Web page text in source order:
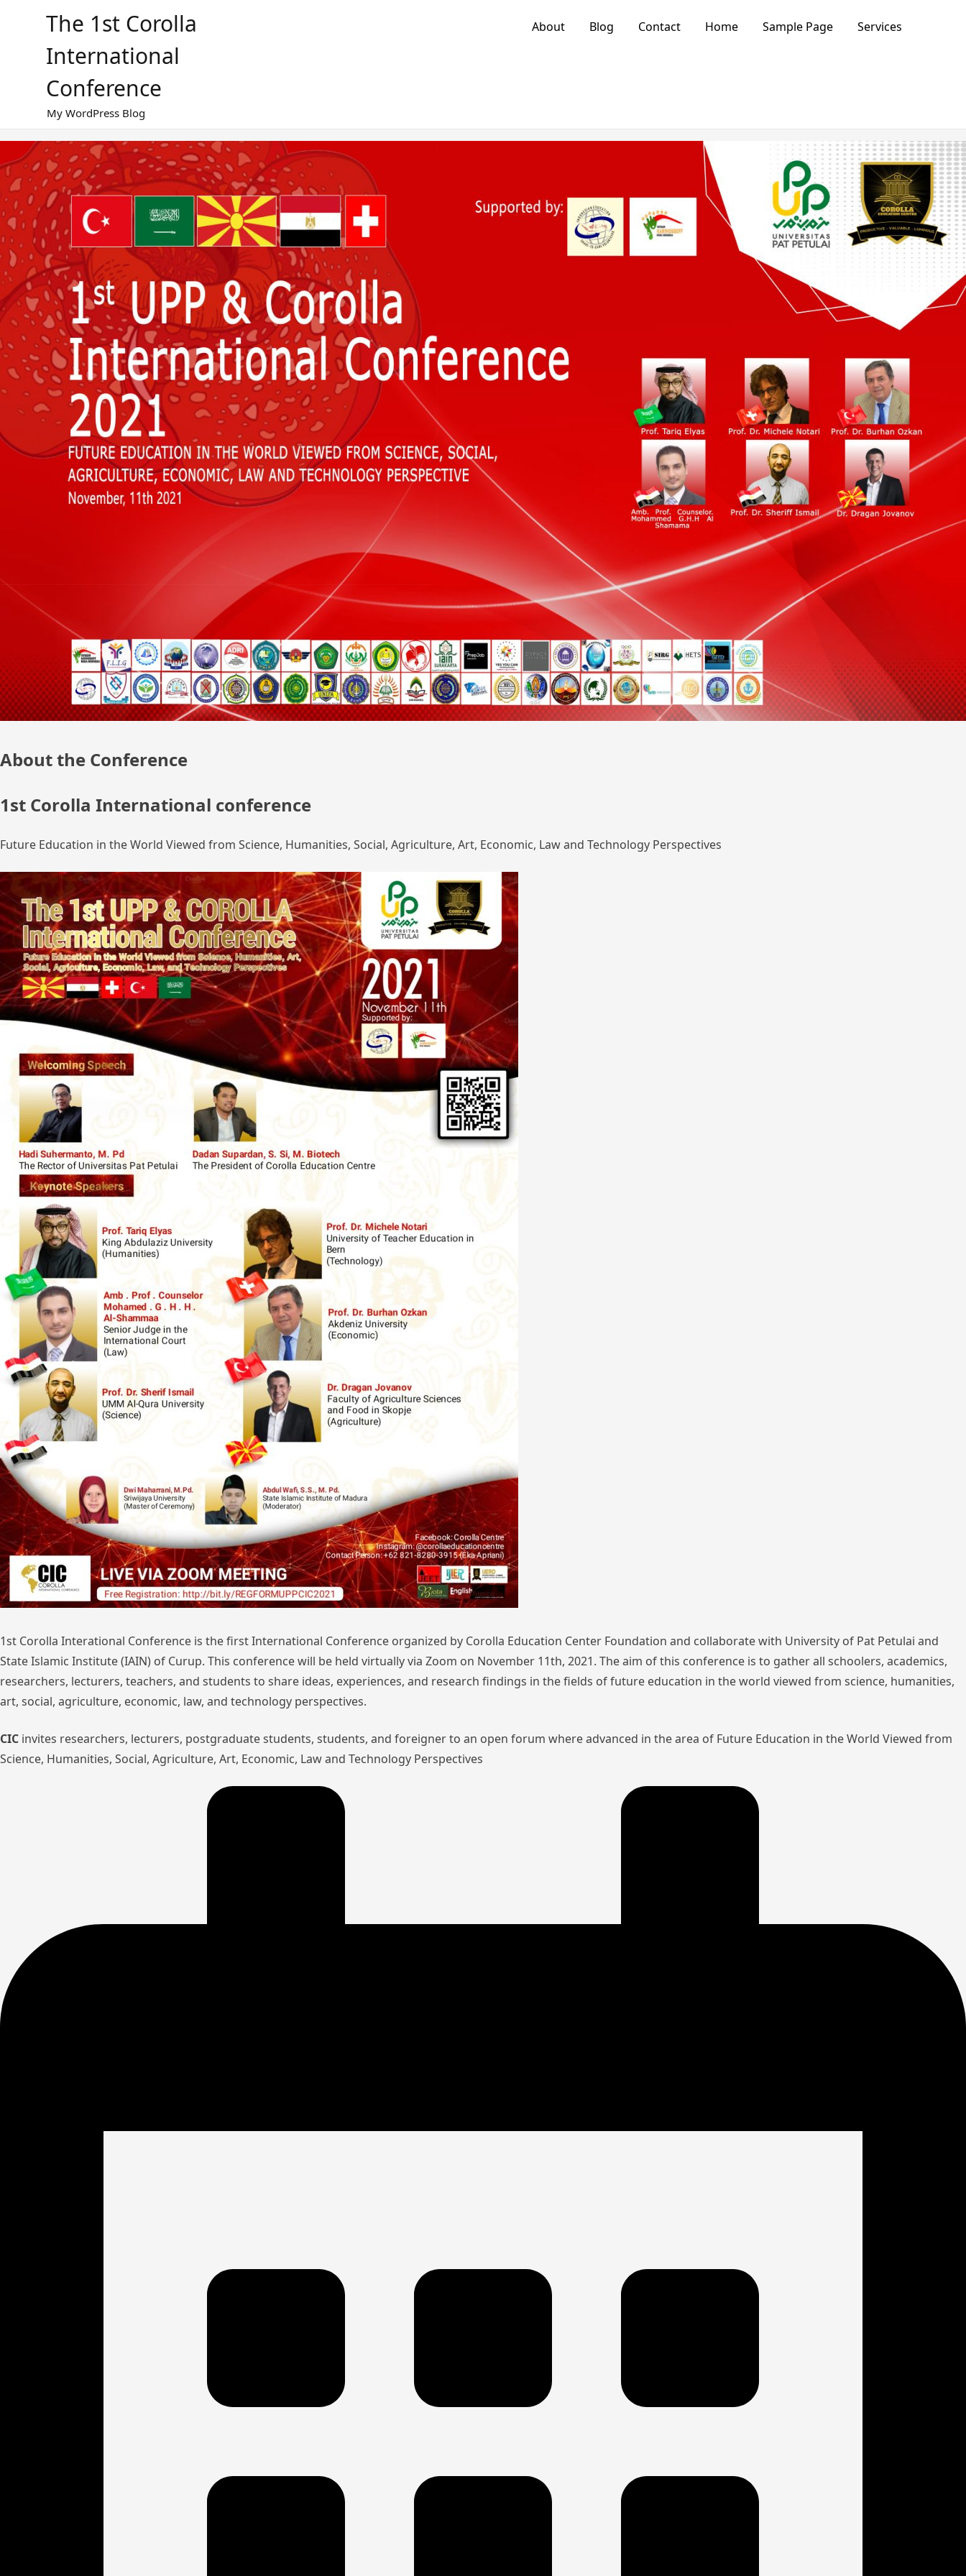
The 1st Corolla
International
Conference
My WordPress Blog
About Blog Contact Home Sample Page Services
About the Conference
1st Corolla International conference
Future Education in the World Viewed from Science, Humanities, Social, Agriculture, Art, Economic, Law and Technology Perspectives
1st Corolla Interational Conference is the first International Conference organized by Corolla Education Center Foundation and collaborate with University of Pat Petulai and
State Islamic Institute (IAIN) of Curup. This conference will be held virtually via Zoom on November 11th, 2021. The aim of this conference is to gather all schoolers, academics,
researchers, lecturers, teachers, and students to share ideas, experiences, and research findings in the fields of future education in the world viewed from science, humanities,
art, social, agriculture, economic, law, and technology perspectives.
CIC invites researchers, lecturers, postgraduate students, students, and foreigner to an open forum where advanced in the area of Future Education in the World Viewed from
Science, Humanities, Social, Agriculture, Art, Economic, Law and Technology Perspectives